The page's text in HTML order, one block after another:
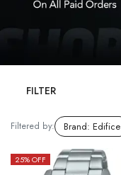
FILTER
Filtered by: Brand: Edifice
25% OFF